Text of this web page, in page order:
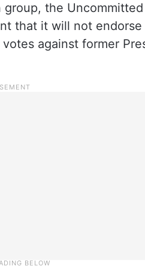
the
that it will not endorse
against former